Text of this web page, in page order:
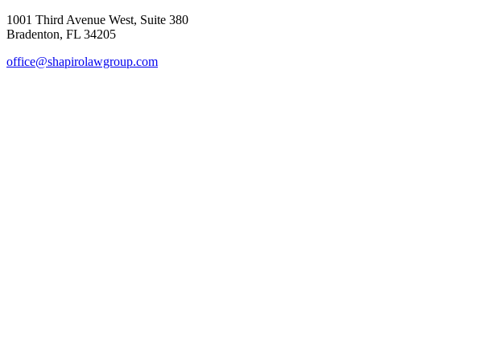
1001 Third Avenue West, Suite 380
Bradenton, FL 34205
office@shapirolawgroup.com